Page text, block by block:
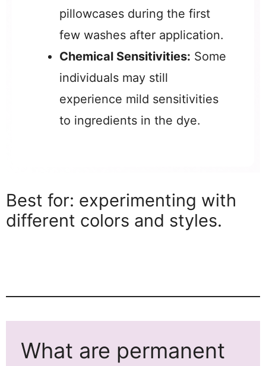
pillowcases during the first
few washes after application.
Chemical Sensitivities: Some
individuals may still
experience mild sensitivities
to ingredients in the dye.
Best for: experimenting with
different colors and styles.
What are permanent